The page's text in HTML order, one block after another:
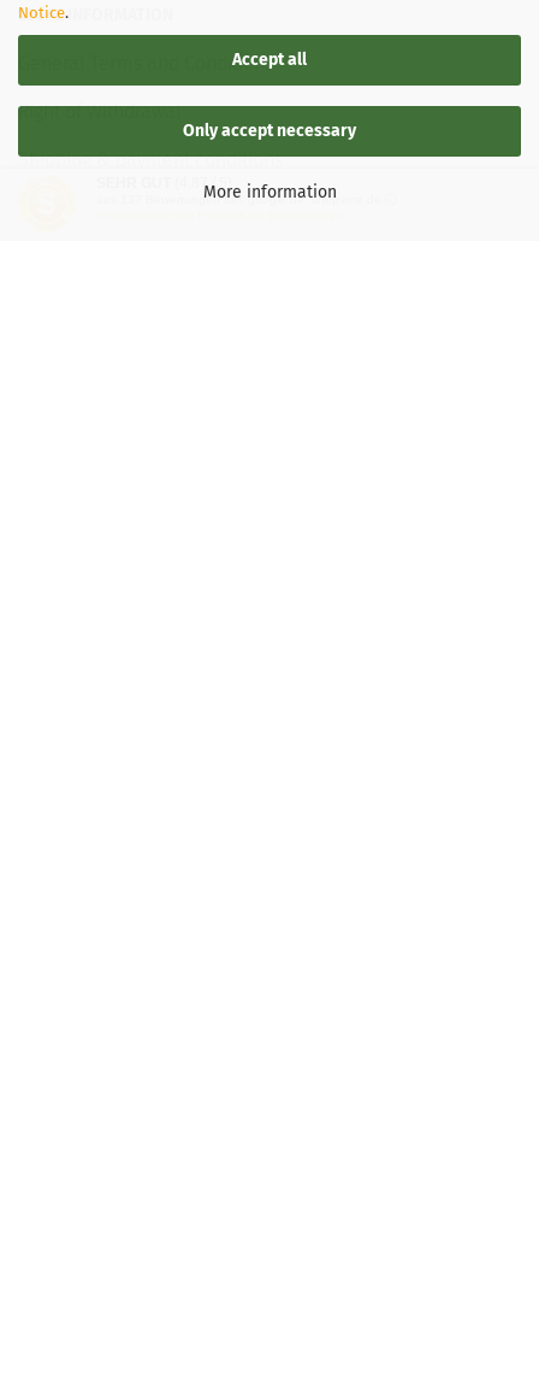
Notice.
Accept all
Only accept necessary
More information
LEGAL INFORMATION
General Terms and Conditions
Right of Withdrawal
Shipping & payment conditions
(4.87 / 5)
Bewertungen bei: google.de, shopvote.de ⓘ